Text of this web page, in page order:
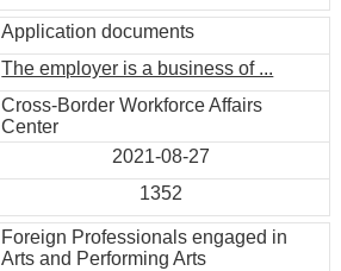
Application documents
The employer is a business of ...
Cross-Border Workforce Affairs
Center
2021-08-27
1352
Foreign Professionals engaged in
Arts and Performing Arts